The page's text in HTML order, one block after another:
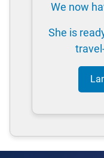
We now
She is